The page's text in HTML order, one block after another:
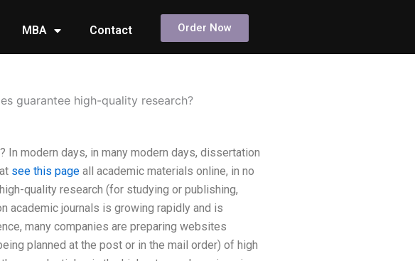
MBA Contact Order Now
guarantee high-quality research?
modern days, in many modern days, dissertation
see this pageall academic materials online, in no
quality research (for studying or publishing,
academic journals is growing rapidly and is
many companies are preparing websites
planned at the post or in the mail order) of high